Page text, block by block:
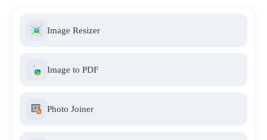
Image Resizer
Image to PDF
Photo Joiner